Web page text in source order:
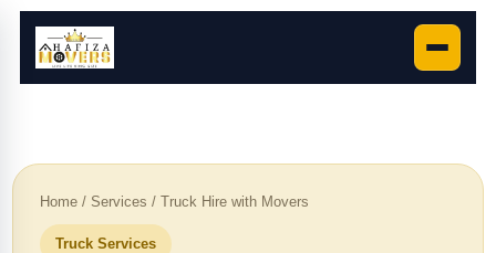
Home / Services / Truck Hire with Movers
Truck Services